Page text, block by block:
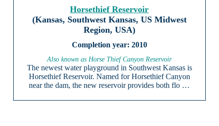
Horsethief Reservoir
(Kansas, Southwest Kansas, US Midwest
Region, USA)
2010
Also known as Horse Thief Canyon Reservoir
The newest water playground in Southwest Kansas is
Horsethief Reservoir. Named for Horsethief Canyon
near the dam, the new reservoir provides both flo …